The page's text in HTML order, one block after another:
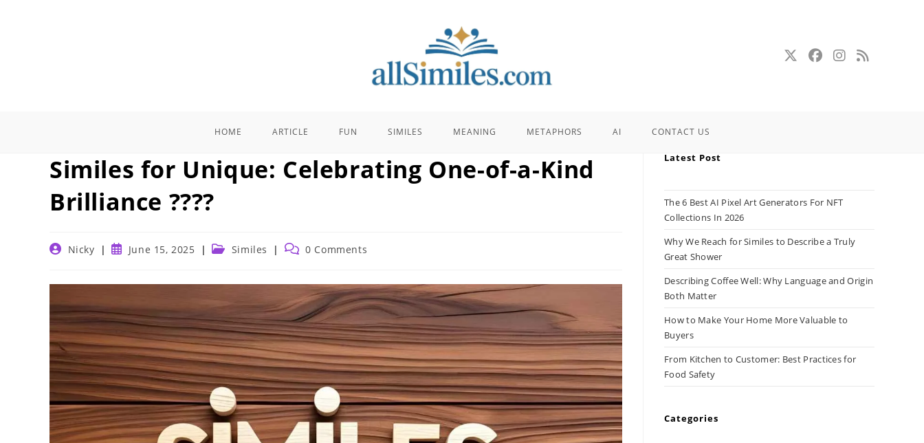
HOME ARTICLE FUN SIMILES MEANING METAPHORS AI CONTACT US
Similes for Unique: Celebrating One-of-a-Kind
Brilliance ????
PostNicky
PostJune 15, 2025
Post Similes
Post 0 Comments
Latest Post
The 6 Best AI Pixel Art Generators For NFT
Collections In 2026
Why We Reach for Similes to Describe a Truly
Great Shower
Describing Coffee Well: Why Language and Origin
Both Matter
How to Make Your Home More Valuable to
Buyers
From Kitchen to Customer: Best Practices for
Food Safety
Categories